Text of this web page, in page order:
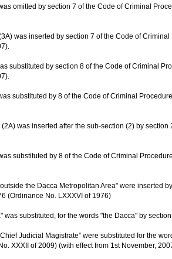
omitted by section 7 of the Code of Criminal
was inserted by section 7 of the Code of
substituted by section 8 of the Code of Criminal
substituted by 8 of the Code of Criminal
was inserted after the sub-section (2) by
substituted by 8 of the Code of Criminal
the Dacca Metropolitan Area" were inserted
(Ordinance No. LXXXVI of 1976)
was substituted, for the words "the Dacca" by
Judicial Magistrate” were substituted for the
XXXII of 2009) (with effect from 1st November,